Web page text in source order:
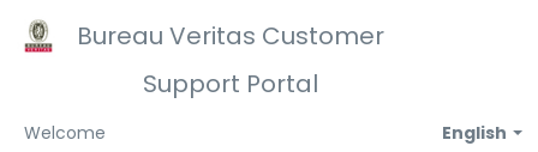
Bureau Veritas Customer
Support Portal
English
Welcome